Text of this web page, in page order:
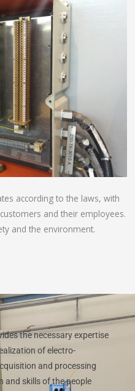
according to the laws, with
and their employees.
and the environment.
the necessary expertise
of electro-
and processing
and skills of the people